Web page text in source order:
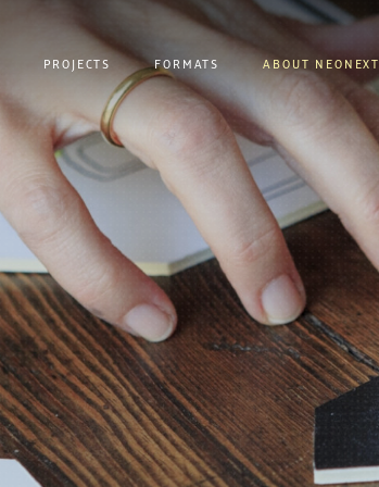
PROJECTS FORMATS ABOUT NEONEXT